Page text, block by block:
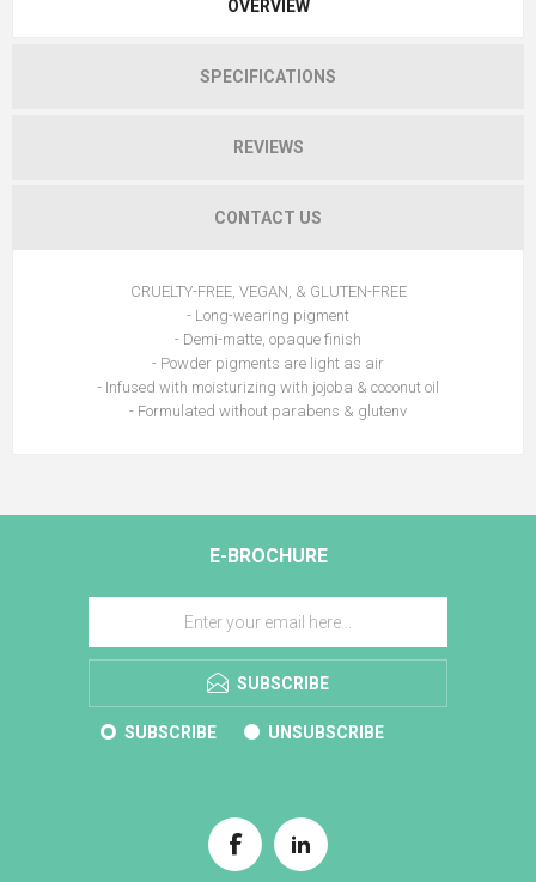
OVERVIEW
SPECIFICATIONS
REVIEWS
CONTACT US
CRUELTY-FREE, VEGAN, & GLUTEN-FREE
- Long-wearing pigment
- Demi-matte, opaque finish
- Powder pigments are light as air
- Infused with moisturizing with jojoba & coconut oil
- Formulated without parabens & glutenv
E-BROCHURE
SUBSCRIBE
SUBSCRIBE UNSUBSCRIBE